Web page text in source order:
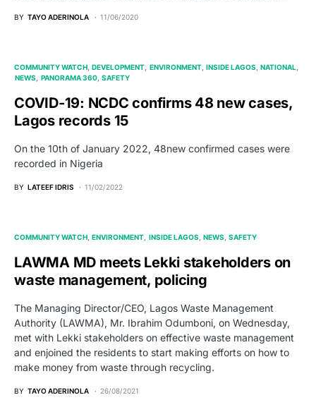
BY TAYO ADERINOLA 11/06/2020
COMMUNITY WATCH DEVELOPMENT ENVIRONMENT INSIDE LAGOS NATIONAL
NEWS
PANORAMA 360 SAFETY
COVID-19: NCDC confirms 48 new cases,
Lagos records 15
On the 10th of January 2022, 48new confirmed cases were
recorded in Nigeria
BY LATEEF IDRIS 11/02/2022
COMMUNITY WATCH ENVIRONMENT INSIDE LAGOS NEWS SAFETY
LAWMA MD meets Lekki stakeholders on
waste management, policing
The Managing Director/CEO, Lagos Waste Management
Authority (LAWMA), Mr. Ibrahim Odumboni, on Wednesday,
met with Lekki stakeholders on effective waste management
and enjoined the residents to start making efforts on how to
make money from waste through recycling.
BY TAYO ADERINOLA 26/08/2021